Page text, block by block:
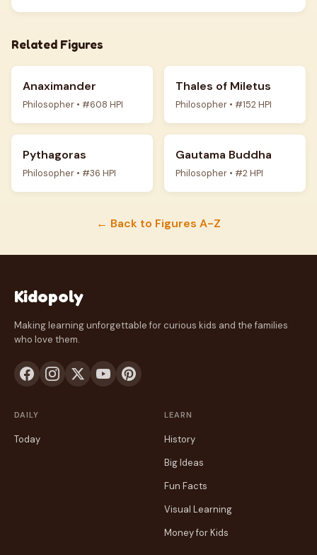
Related Figures
Anaximander
Philosopher • #608 HPI
Thales of Miletus
Philosopher • #152 HPI
Pythagoras
Philosopher • #36 HPI
Gautama Buddha
Philosopher • #2 HPI
← Back to Figures A-Z
Kidopoly
Making learning unforgettable for curious kids and the families
who love them.
DAILY
Today
LEARN
History
Big Ideas
Fun Facts
Visual Learning
Money for Kids